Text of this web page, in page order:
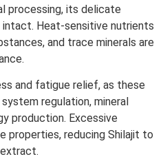
processing, its delicate
Heat-sensitive nutrients
and trace minerals are
and fatigue relief, as these
regulation, mineral
production. Excessive
properties, reducing Shilajit to